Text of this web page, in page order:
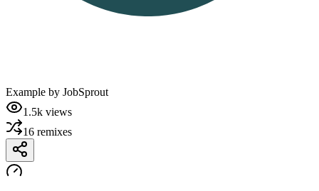
Example by JobSprout
1.5k views
16 remixes